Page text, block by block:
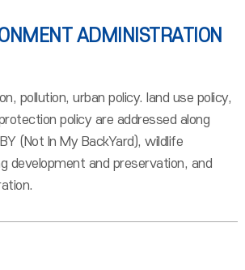
ADMINISTRATION
pollution, urban policy. land use policy,
policy are addressed along
(Not In My BackYard), wildlife
development and preservation, and